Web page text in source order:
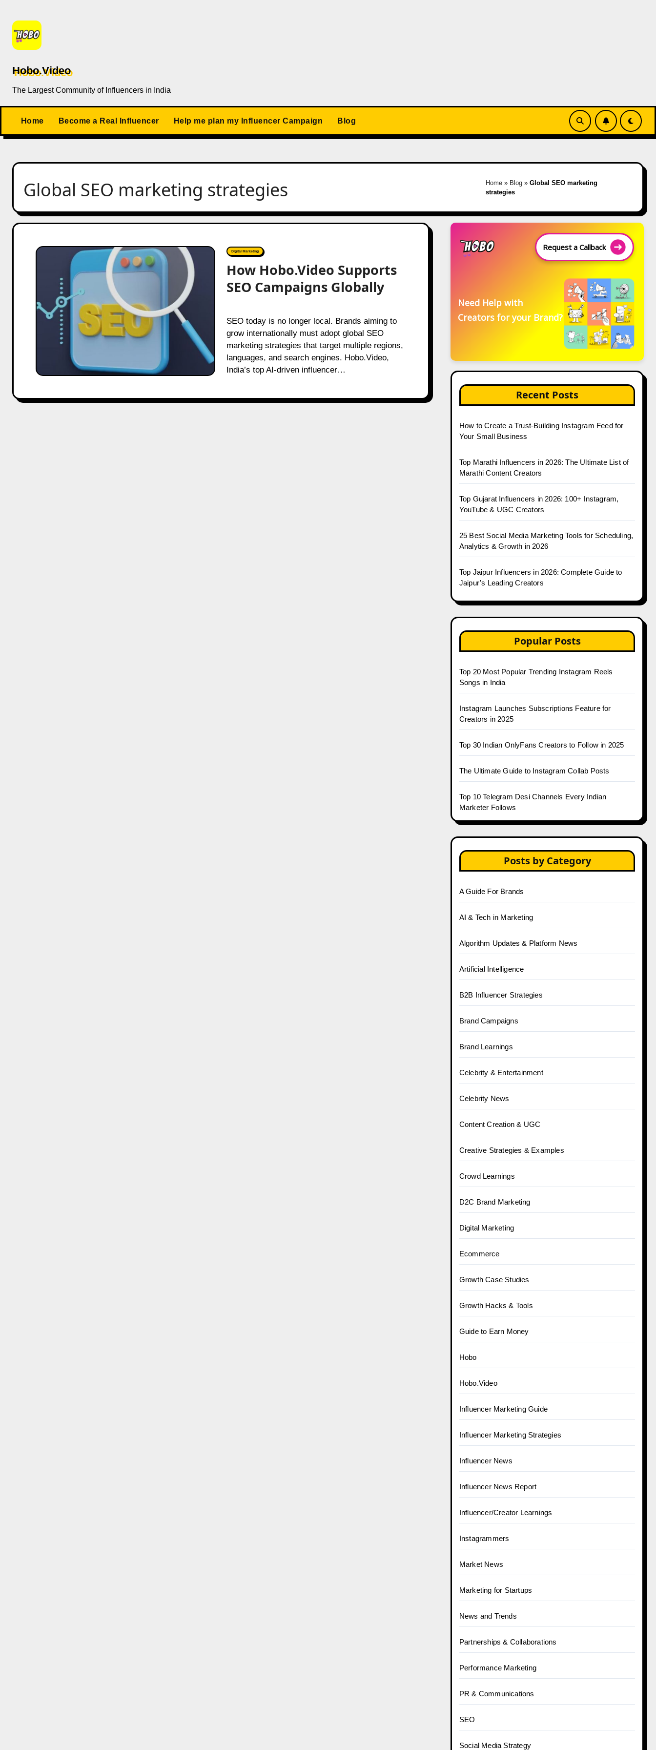
content
Hobo.Video
The Largest Community of Influencers in India
Home Become a Real Influencer Help me plan my Influencer Campaign Blog
Global SEO marketing strategies Home » Blog »Global SEO marketing
strategies
How
Hobo.Video
Campaigns
Globally
Digital Marketing
How Hobo.Video Supports
SEO Campaigns Globally
SEO today is no longer local. Brands aiming to
grow internationally must adopt global SEO
marketing strategies that target multiple regions,
languages, and search engines. Hobo.Video,
India’s top AI-driven influencer…
Request a Callback
Need Help with
Creators for your Brand?
Recent Posts
How to Create a Trust-Building Instagram Feed for
Your Small Business
Top Marathi Influencers in 2026: The Ultimate List of
Marathi Content Creators
Top Gujarat Influencers in 2026: 100+ Instagram,
YouTube & UGC Creators
25 Best Social Media Marketing Tools for Scheduling,
Analytics & Growth in 2026
Top Jaipur Influencers in 2026: Complete Guide to
Jaipur’s Leading Creators
Popular Posts
Top 20 Most Popular Trending Instagram Reels
Songs in India
Instagram Launches Subscriptions Feature for
Creators in 2025
Top 30 Indian OnlyFans Creators to Follow in 2025
The Ultimate Guide to Instagram Collab Posts
Top 10 Telegram Desi Channels Every Indian
Marketer Follows
Posts by Category
A Guide For Brands
AI & Tech in Marketing
Algorithm Updates & Platform News
Artificial Intelligence
B2B Influencer Strategies
Brand Campaigns
Brand Learnings
Celebrity & Entertainment
Celebrity News
Content Creation & UGC
Creative Strategies & Examples
Crowd Learnings
D2C Brand Marketing
Digital Marketing
Ecommerce
Growth Case Studies
Growth Hacks & Tools
Guide to Earn Money
Hobo
Hobo.Video
Influencer Marketing Guide
Influencer Marketing Strategies
Influencer News
Influencer News Report
Influencer/Creator Learnings
Instagrammers
Market News
Marketing for Startups
News and Trends
Partnerships & Collaborations
Performance Marketing
PR & Communications
SEO
Social Media Strategy